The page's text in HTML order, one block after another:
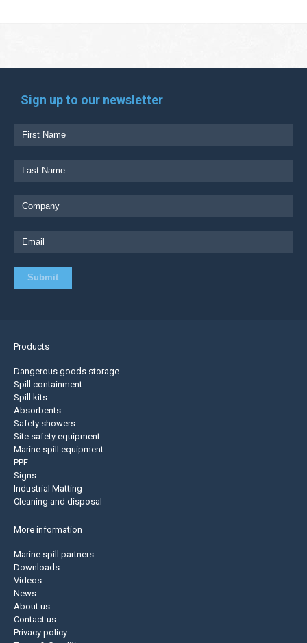
Sign up to our newsletter
Products
Dangerous goods storage
Spill containment
Spill kits
Absorbents
Safety showers
Site safety equipment
Marine spill equipment
PPE
Signs
Industrial Matting
Cleaning and disposal
More information
Marine spill partners
Downloads
Videos
News
About us
Contact us
Privacy policy